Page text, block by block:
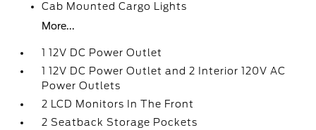
Cab Mounted Cargo Lights
More...
1 12V DC Power Outlet
1 12V DC Power Outlet and 2 Interior 120V AC
Power Outlets
2 LCD Monitors In The Front
2 Seatback Storage Pockets